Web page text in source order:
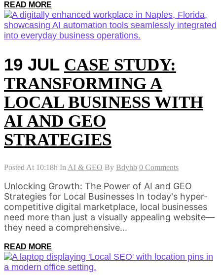
READ MORE
19 JUL CASE STUDY:
TRANSFORMING A
LOCAL BUSINESS WITH
AI AND GEO
STRATEGIES
Posted At 10:18h InAI & GEO By Bdyhb 0 Comments
Unlocking Growth: The Power of AI and GEO
Strategies for Local Businesses In today's hyper-
competitive digital marketplace, local businesses
need more than just a visually appealing website—
they need a comprehensive...
READ MORE